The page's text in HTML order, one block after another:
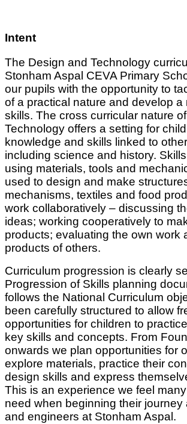
Intent
The Design and Technology
Stonham Aspal CEVA Primary
our pupils with the opportunity to
of a practical nature and develop a
skills. The cross curricular nature
Technology offers a setting for
knowledge and skills linked to
including science and history.
using materials, tools and
used to design and make
mechanisms, textiles and food
work collaboratively – discussing
ideas; working cooperatively to
products; evaluating the own work
products of others.
Curriculum progression is clearly
Progression of Skills planning
follows the National Curriculum
been carefully structured to allow
opportunities for children to
key skills and concepts. From
onwards we plan opportunities for
explore materials, practice their
design skills and express
This is an experience we feel
need when beginning their journey
and engineers at Stonham Aspal.